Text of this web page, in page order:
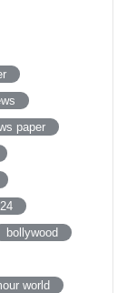
paper
bollywood
world